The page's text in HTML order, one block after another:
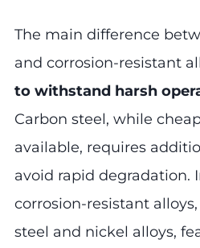
The main difference
and corrosion-resistant
to withstand harsh
Carbon steel, while
available, requires
avoid rapid degradation.
corrosion-resistant
steel and nickel alloys,